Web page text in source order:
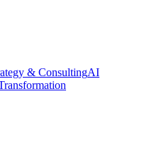
& ConsultingAI